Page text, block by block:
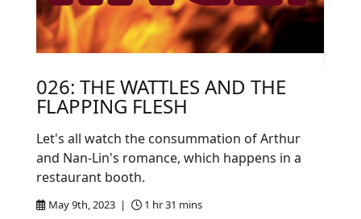
026: THE WATTLES AND THE
FLAPPING FLESH
May 9th, 2023 |
1 hr 31 mins
Let's all watch the consummation of Arthur
and Nan-Lin's romance, which happens in a
restaurant booth.